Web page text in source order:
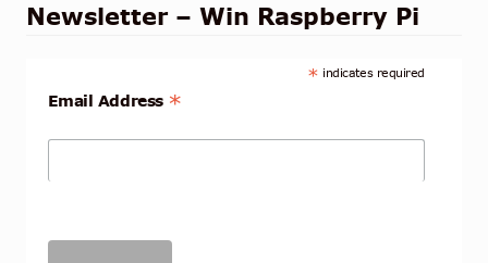
Newsletter – Win Raspberry Pi
* indicates required
Email Address *